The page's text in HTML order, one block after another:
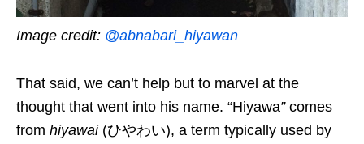
Image credit: @abnabari_hiyawan
That said, we can’t help but to marvel at the
thought that went into his name. “Hiyawa” comes
from hiyawai (ひやわい), a term typically used by